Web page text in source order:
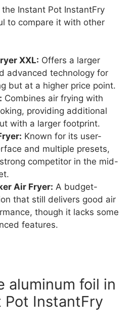
Instant Pot InstantFry
to compare it with other
XXL: Offers a larger
advanced technology for
but at a higher price point.
Combines air frying with
providing additional
with a larger footprint.
Known for its user-
and multiple presets,
competitor in the mid-
Air Fryer: A budget-
that still delivers good air
though it lacks some
features.
aluminum foil in
InstantFry